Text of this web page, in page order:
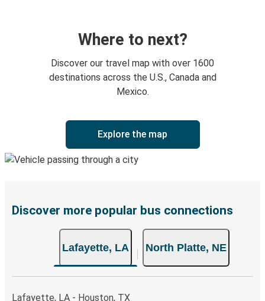
Where to next?
Discover our travel map with over 1600
destinations across the U.S., Canada and
Mexico.
Explore the map
Discover more popular bus connections
Lafayette, LA North Platte, NE
Lafayette, LA - Houston, TX